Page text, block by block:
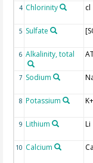
4 Chlorinity cl
5 Sulfate
6 Alkalinity, total
7 Sodium
8 Potassium K+
9 Lithium Li
10 Calcium